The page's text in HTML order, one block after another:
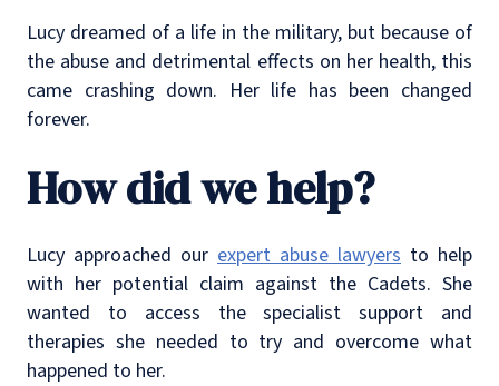
Lucy dreamed of a life in the military, but because of
the abuse and detrimental effects on her health, this
came crashing down. Her life has been changed
forever.
How did we help?
Lucy approached our expert abuse lawyers to help
with her potential claim against the Cadets. She
wanted to access the specialist support and
therapies she needed to try and overcome what
happened to her.